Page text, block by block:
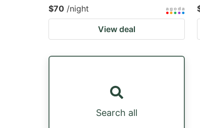
$70 /night
View deal
Search all